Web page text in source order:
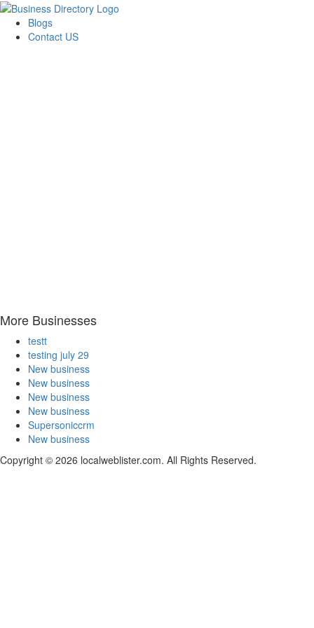
Blogs
Contact US
More Businesses
testt
testing july 29
New business
New business
New business
New business
Supersoniccrm
New business
Copyright © 2026 localweblister.com. All Rights Reserved.